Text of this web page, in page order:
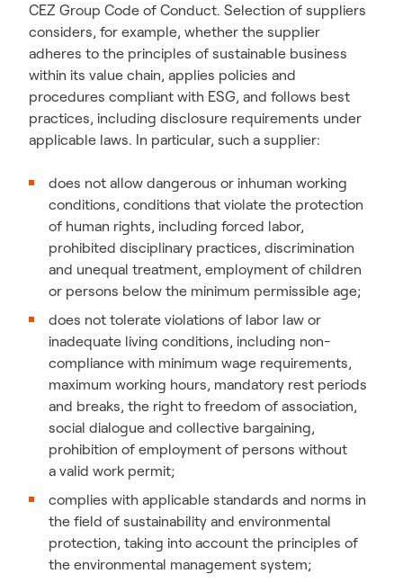
CEZ Group Code of Conduct. Selection of suppliers
considers, for example, whether the supplier
adheres to the principles of sustainable business
within its value chain, applies policies and
procedures compliant with ESG, and follows best
practices, including disclosure requirements under
applicable laws. In particular, such a supplier:
does not allow dangerous or inhuman working
conditions, conditions that violate the protection
of human rights, including forced labor,
prohibited disciplinary practices, discrimination
and unequal treatment, employment of children
or persons below the minimum permissible age;
does not tolerate violations of labor law or
inadequate living conditions, including non-
compliance with minimum wage requirements,
maximum working hours, mandatory rest periods
and breaks, the right to freedom of association,
social dialogue and collective bargaining,
prohibition of employment of persons without
a valid work permit;
complies with applicable standards and norms in
the field of sustainability and environmental
protection, taking into account the principles of
the environmental management system;